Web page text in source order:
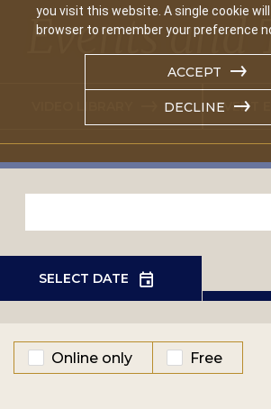
you visit this website. A single cookie
browser to remember your preference
ACCEPT
DECLINE
Events and
EVENT
Online only Free